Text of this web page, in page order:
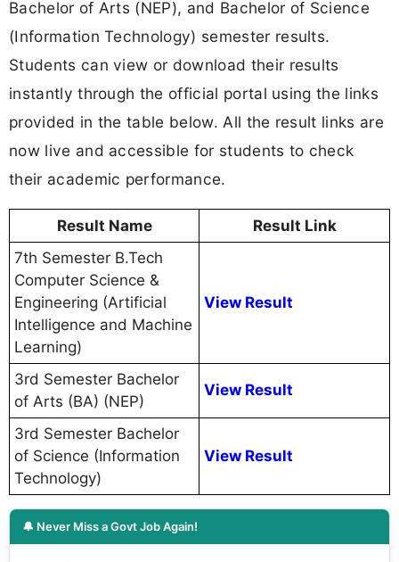
Bachelor of Arts (NEP), and Bachelor of Science
(Information Technology) semester results.
Students can view or download their results
instantly through the official portal using the links
provided in the table below. All the result links are
now live and accessible for students to check
their academic performance.
Result Name
Result Link
7th Semester B.Tech
Computer Science &
Engineering (Artificial
Intelligence and Machine
Learning)
View Result
3rd Semester Bachelor
of Arts (BA) (NEP)
View Result
3rd Semester Bachelor
of Science (Information
Technology)
View Result
🔔 Never Miss a Govt Job Again!